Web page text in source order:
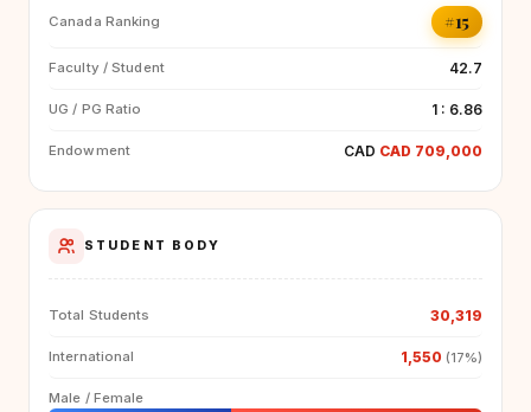
Canada Ranking #15
Faculty / Student 42.7
UG / PG Ratio 1 : 6.86
Endowment CAD CAD 709,000
STUDENT BODY
Total Students 30,319
International 1,550 (17%)
Male / Female